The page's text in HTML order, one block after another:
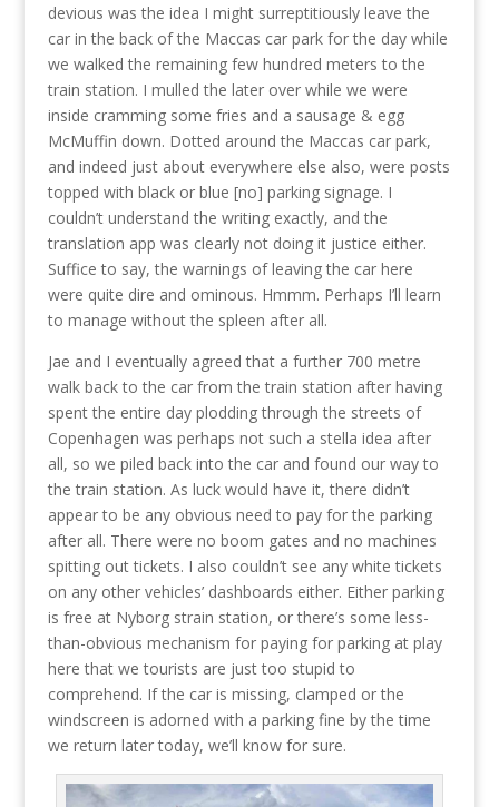
devious was the idea I might surreptitiously leave the
car in the back of the Maccas car park for the day while
we walked the remaining few hundred meters to the
train station. I mulled the later over while we were
inside cramming some fries and a sausage & egg
McMuffin down. Dotted around the Maccas car park,
and indeed just about everywhere else also, were posts
topped with black or blue [no] parking signage. I
couldn’t understand the writing exactly, and the
translation app was clearly not doing it justice either.
Suffice to say, the warnings of leaving the car here
were quite dire and ominous. Hmmm. Perhaps I’ll learn
to manage without the spleen after all.
Jae and I eventually agreed that a further 700 metre
walk back to the car from the train station after having
spent the entire day plodding through the streets of
Copenhagen was perhaps not such a stella idea after
all, so we piled back into the car and found our way to
the train station. As luck would have it, there didn’t
appear to be any obvious need to pay for the parking
after all. There were no boom gates and no machines
spitting out tickets. I also couldn’t see any white tickets
on any other vehicles’ dashboards either. Either parking
is free at Nyborg strain station, or there’s some less-
than-obvious mechanism for paying for parking at play
here that we tourists are just too stupid to
comprehend. If the car is missing, clamped or the
windscreen is adorned with a parking fine by the time
we return later today, we’ll know for sure.